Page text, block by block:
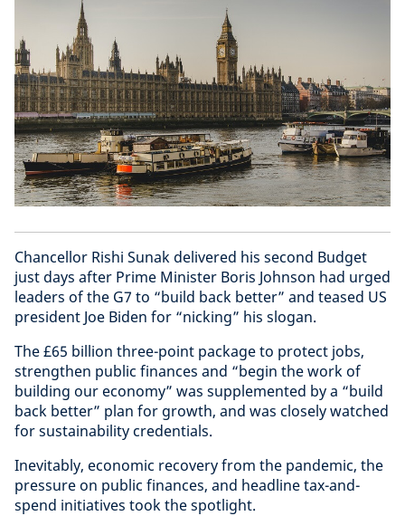
Chancellor Rishi Sunak delivered his second Budget
just days after Prime Minister Boris Johnson had urged
leaders of the G7 to “build back better” and teased US
president Joe Biden for “nicking” his slogan.
The £65 billion three-point package to protect jobs,
strengthen public finances and “begin the work of
building our economy” was supplemented by a “build
back better” plan for growth, and was closely watched
for sustainability credentials.
Inevitably, economic recovery from the pandemic, the
pressure on public finances, and headline tax-and-
spend initiatives took the spotlight.